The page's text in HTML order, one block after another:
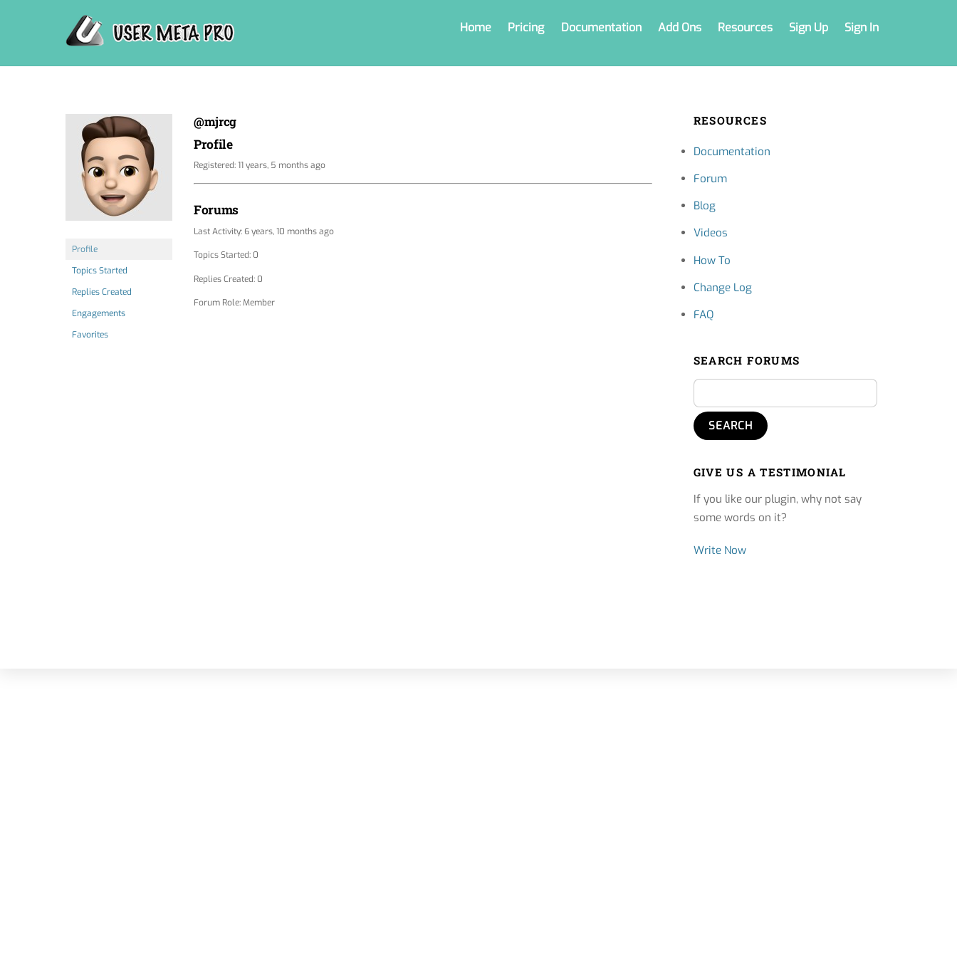
Home Pricing Documentation Add Ons Resources Sign Up Sign In
Profile
Topics Started
Replies Created
Engagements
Favorites
@mjrcg
Profile
Registered: 11 years, 5 months ago
Forums
Last Activity: 6 years, 10 months ago
Topics Started: 0
Replies Created: 0
Forum Role: Member
RESOURCES
Documentation
Forum
Blog
Videos
How To
Change Log
FAQ
SEARCH FORUMS
GIVE US A TESTIMONIAL
If you like our plugin, why not say
some words on it?
Write Now